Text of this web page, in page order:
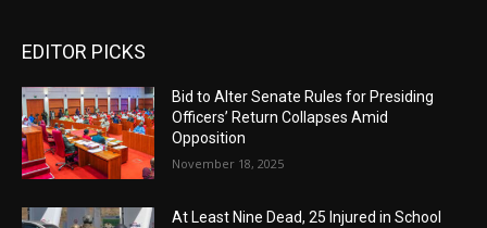
EDITOR PICKS
Bid to Alter Senate Rules for Presiding
Officers’ Return Collapses Amid
Opposition
November 18, 2025
At Least Nine Dead, 25 Injured in School